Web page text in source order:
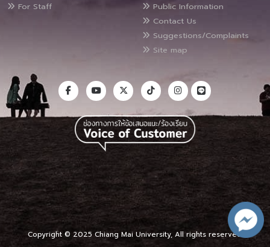
For Staff
Public Information
Contact Us
Suggestions/Complaints
Site map
Copyright © 2025 Chiang Mai University, All rights reserved.